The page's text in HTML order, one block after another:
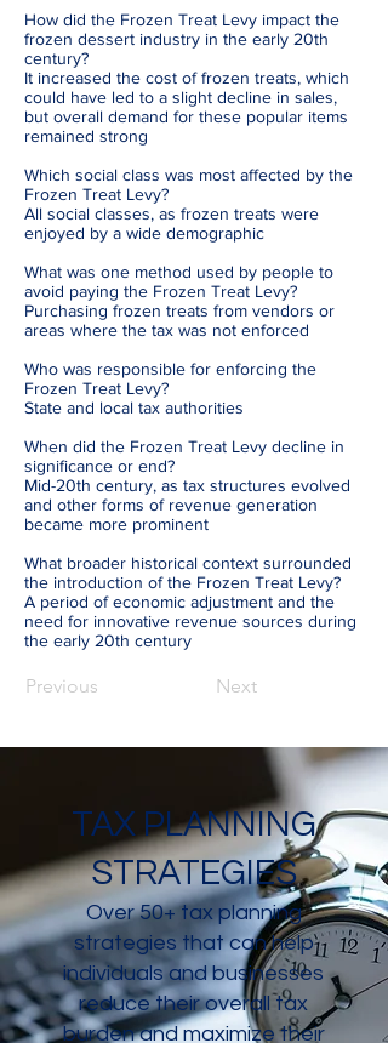
How did the Frozen Treat Levy impact the
frozen dessert industry in the early 20th
century?
It increased the cost of frozen treats, which
could have led to a slight decline in sales,
but overall demand for these popular items
remained strong
Which social class was most affected by the
Frozen Treat Levy?
All social classes, as frozen treats were
enjoyed by a wide demographic
What was one method used by people to
avoid paying the Frozen Treat Levy?
Purchasing frozen treats from vendors or
areas where the tax was not enforced
Who was responsible for enforcing the
Frozen Treat Levy?
State and local tax authorities
When did the Frozen Treat Levy decline in
significance or end?
Mid-20th century, as tax structures evolved
and other forms of revenue generation
became more prominent
What broader historical context surrounded
the introduction of the Frozen Treat Levy?
A period of economic adjustment and the
need for innovative revenue sources during
the early 20th century
Previous Next
TAX PLANNING
STRATEGIES
Over 50+ tax planning
strategies that can help
individuals and businesses
reduce their overall tax
burden and maximize their